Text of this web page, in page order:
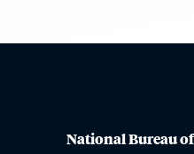
National Bureau